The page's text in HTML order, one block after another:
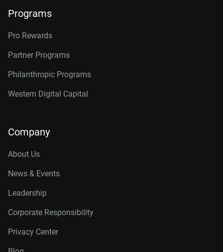
Programs
Pro Rewards
Partner Programs
Philanthropic Programs
Western Digital Capital
Company
About Us
News & Events
Leadership
Corporate Responsibility
Privacy Center